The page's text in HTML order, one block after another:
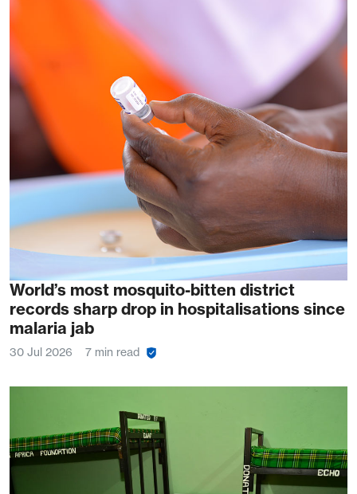
World’s most mosquito-bitten district
records sharp drop in hospitalisations since
malaria jab
30 Jul 2026 7 min read